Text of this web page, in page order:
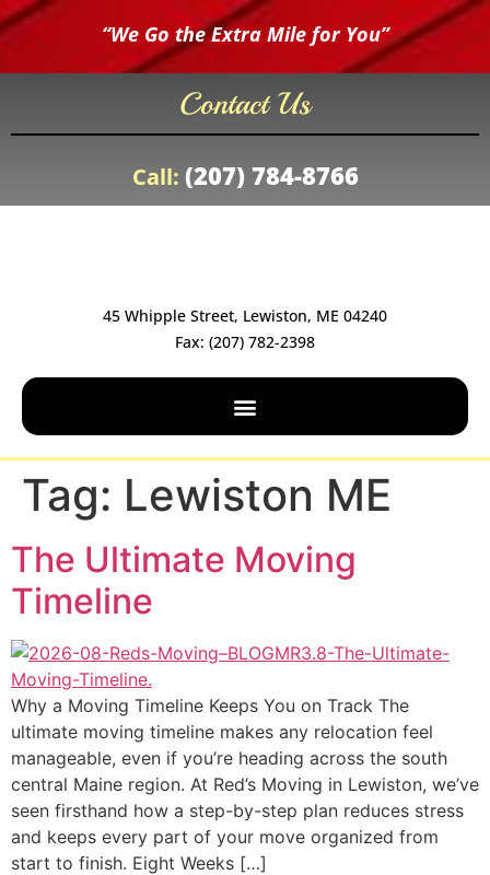
“We Go the Extra Mile for You”
Contact Us
Call: (207) 784-8766
45 Whipple Street, Lewiston, ME 04240
Fax: (207) 782-2398
Tag: Lewiston ME
The Ultimate Moving
Timeline
Why a Moving Timeline Keeps You on Track The
ultimate moving timeline makes any relocation feel
manageable, even if you’re heading across the south
central Maine region. At Red’s Moving in Lewiston, we’ve
seen firsthand how a step-by-step plan reduces stress
and keeps every part of your move organized from
start to finish. Eight Weeks […]